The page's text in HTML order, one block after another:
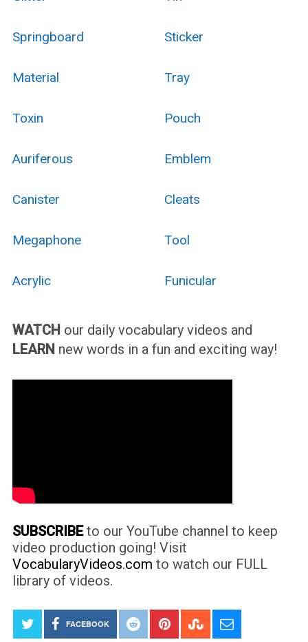
Springboard Sticker
Material Tray
Toxin Pouch
Auriferous Emblem
Canister Cleats
Megaphone Tool
Acrylic Funicular
WATCH our daily vocabulary videos and
LEARN new words in a fun and exciting way!
SUBSCRIBEto our YouTube channel to keep
video production going! Visit
VocabularyVideos.com to watch our FULL
library of videos.
FACEBOOK